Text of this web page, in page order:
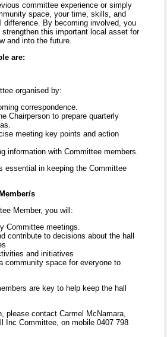
committee experience or simply
space, your time, skills, and
difference. By becoming involved, you
strengthen this important local asset for
and into the future.
are:
organised by:
correspondence.
Chairperson to prepare quarterly
meeting key points and action
information with Committee members.
essential in keeping the Committee
s
Member, you will:
Committee meetings.
contribute to decisions about the hall
and initiatives
community space for everyone to
are key to help keep the hall
please contact Carmel McNamara,
Inc Committee, on mobile 0407 798